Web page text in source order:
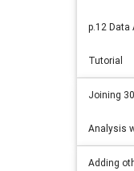
p.12 Data
Tutorial
Joining
Analysis
Adding